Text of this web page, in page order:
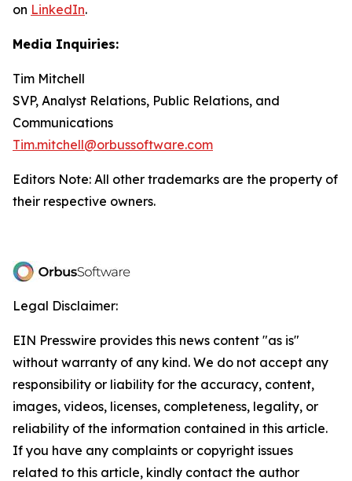
on LinkedIn.
Media Inquiries:
Tim Mitchell
SVP, Analyst Relations, Public Relations, and
Communications
Tim.mitchell@orbussoftware.com
Editors Note: All other trademarks are the property of
their respective owners.
Legal Disclaimer:
EIN Presswire provides this news content "as is"
without warranty of any kind. We do not accept any
responsibility or liability for the accuracy, content,
images, videos, licenses, completeness, legality, or
reliability of the information contained in this article.
If you have any complaints or copyright issues
related to this article, kindly contact the author